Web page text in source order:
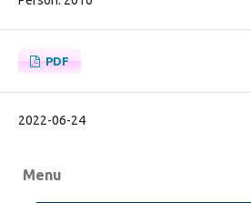
PDF
2022-06-24
Menu